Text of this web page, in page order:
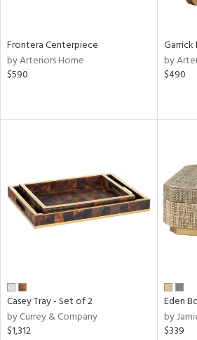
Frontera Centerpiece
by Arteriors Home
$590
by
$490
Casey Tray - Set of 2
by Currey & Company
$1,312
Eden
by
$339